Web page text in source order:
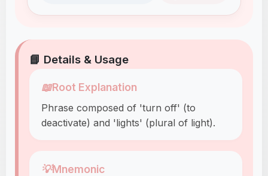
📘 Details & Usage
📖Root Explanation
Phrase composed of 'turn off' (to
deactivate) and 'lights' (plural of light).
💡Mnemonic